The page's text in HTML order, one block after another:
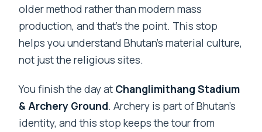
older method rather than modern mass
production, and that’s the point. This stop
helps you understand Bhutan’s material culture,
not just the religious sites.
You finish the day at Changlimithang Stadium
& Archery Ground. Archery is part of Bhutan’s
identity, and this stop keeps the tour from